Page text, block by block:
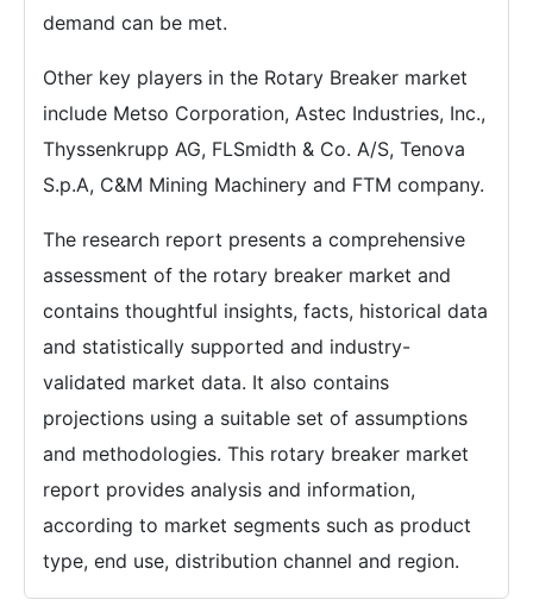
demand can be met.
Other key players in the Rotary Breaker market
include Metso Corporation, Astec Industries, Inc.,
Thyssenkrupp AG, FLSmidth & Co. A/S, Tenova
S.p.A, C&M Mining Machinery and FTM company.
The research report presents a comprehensive
assessment of the rotary breaker market and
contains thoughtful insights, facts, historical data
and statistically supported and industry-
validated market data. It also contains
projections using a suitable set of assumptions
and methodologies. This rotary breaker market
report provides analysis and information,
according to market segments such as product
type, end use, distribution channel and region.